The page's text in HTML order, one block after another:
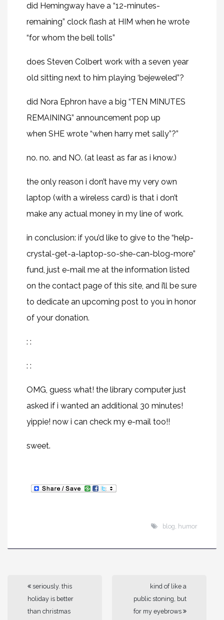
did Hemingway have a “12-minutes-
remaining” clock flash at HIM when he wrote
“for whom the bell tolls”
does Steven Colbert work with a seven year
old sitting next to him playing ‘bejeweled”?
did Nora Ephron have a big “TEN MINUTES
REMAINING” announcement pop up
when SHE wrote “when harry met sally”?”
no. no. and NO. (at least as far as i know.)
the only reason i don’t have my very own
laptop (with a wireless card) is that i don’t
make any actual money in my line of work.
in conclusion: if you’d like to give to the “help-
crystal-get-a-laptop-so-she-can-blog-more”
fund, just e-mail me at the information listed
on the contact page of this site, and i’ll be sure
to dedicate an upcoming post to you in honor
of your donation.
: :
: :
OMG, guess what! the library computer just
asked if i wanted an additional 30 minutes!
yippie! now i can check my e-mail too!!
sweet.
blog humor
seriously. this
holiday is better
than christmas
kind of like a
public stoning, but
for my eyebrows